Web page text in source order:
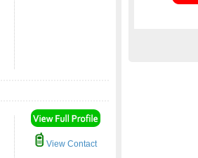
View Contact